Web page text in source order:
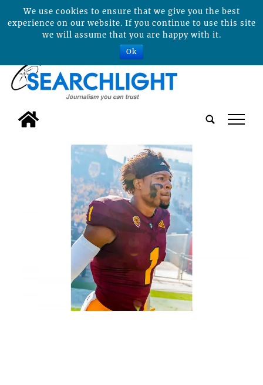
tap
We use cookies to ensure that we give you the best
experience on our website. If you continue to use this site
we will assume that you are happy with it.
Ok